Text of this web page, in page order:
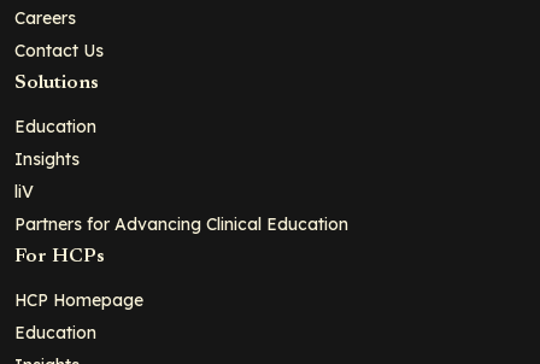
Careers
Contact Us
Solutions
Education
Insights
liV
Partners for Advancing Clinical Education
For HCPs
HCP Homepage
Education